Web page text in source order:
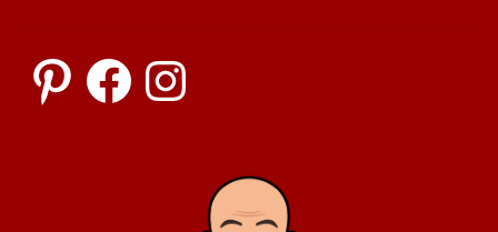
PinterestFacebookInstagram